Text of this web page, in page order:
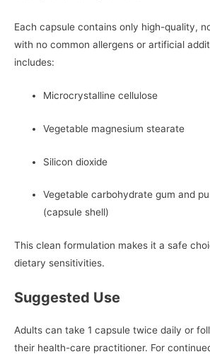
Each capsule contains only high-quality,
with no common allergens or artificial
includes:
Microcrystalline cellulose
Vegetable magnesium stearate
Silicon dioxide
Vegetable carbohydrate gum and
(capsule shell)
This clean formulation makes it a safe
dietary sensitivities.
Suggested Use
Adults can take 1 capsule twice daily or
their health-care practitioner. For